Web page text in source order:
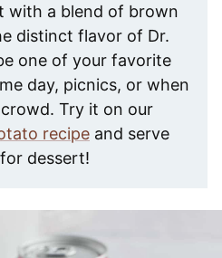
with a blend of brown
distinct flavor of Dr.
one of your favorite
day, picnics, or when
Try it on our
recipe and serve
for dessert!